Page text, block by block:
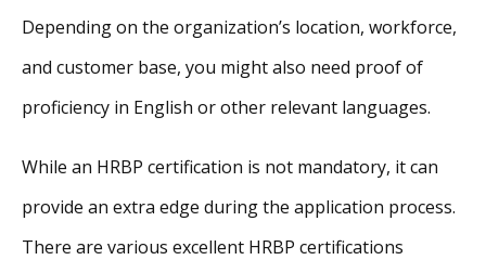
Depending on the organization’s location, workforce,
and customer base, you might also need proof of
proficiency in English or other relevant languages.
While an HRBP certification is not mandatory, it can
provide an extra edge during the application process.
There are various excellent HRBP certifications